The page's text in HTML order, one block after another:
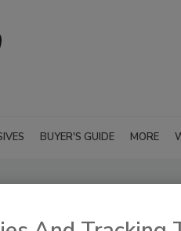
BUYER'S GUIDE MORE